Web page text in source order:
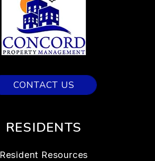
CONTACT US
RESIDENTS
Resident Resources